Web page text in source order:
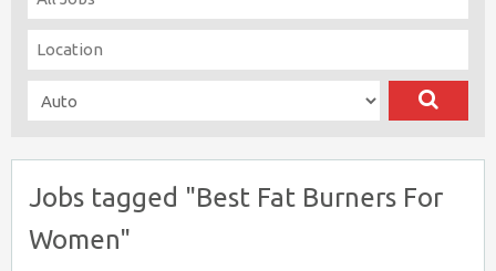
Jobs tagged "Best Fat Burners For
Women"